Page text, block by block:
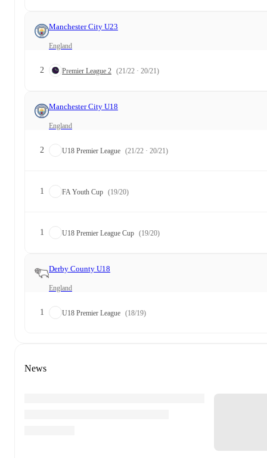
Manchester City U23
England
2 Premier League 2 (21/22 · 20/21)
Manchester City U18
England
2 U18 Premier League (21/22 · 20/21)
1 FA Youth Cup (19/20)
1 U18 Premier League Cup (19/20)
Derby County U18
England
1 U18 Premier League (18/19)
News